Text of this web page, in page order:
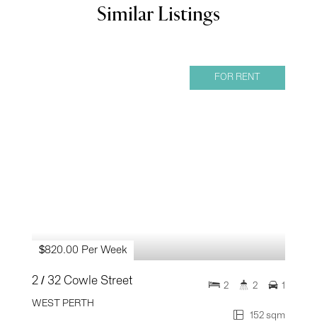
Similar Listings
FOR RENT
$820.00 Per Week
2 / 32 Cowle Street
WEST PERTH
152 sqm
2 2 1